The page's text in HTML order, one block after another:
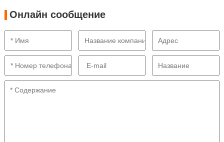
Онлайн сообщение